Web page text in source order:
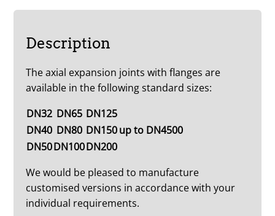
Description
The axial expansion joints with flanges are
available in the following standard sizes:
DN32 DN65 DN125
DN40 DN80 DN150up to DN4500
DN50DN100DN200
We would be pleased to manufacture
customised versions in accordance with your
individual requirements.